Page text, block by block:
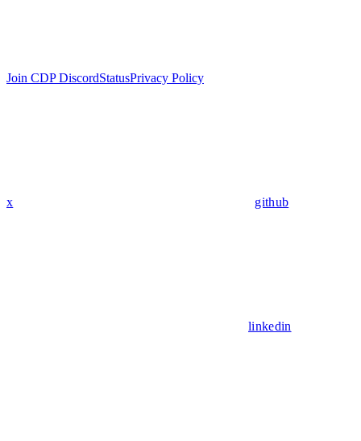
Join CDP DiscordStatusPrivacy Policy
x github
linkedin